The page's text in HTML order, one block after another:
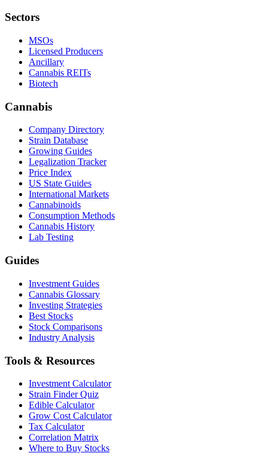
Sectors
MSOs
Licensed Producers
Ancillary
Cannabis REITs
Biotech
Cannabis
Company Directory
Strain Database
Growing Guides
Legalization Tracker
Price Index
US State Guides
International Markets
Cannabinoids
Consumption Methods
Cannabis History
Lab Testing
Guides
Investment Guides
Cannabis Glossary
Investing Strategies
Best Stocks
Stock Comparisons
Industry Analysis
Tools & Resources
Investment Calculator
Strain Finder Quiz
Edible Calculator
Grow Cost Calculator
Tax Calculator
Correlation Matrix
Where to Buy Stocks